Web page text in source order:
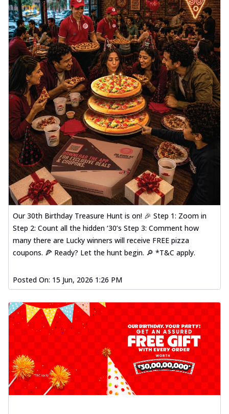
Our 30th Birthday Treasure Hunt is on! 🎉 Step 1: Zoom in
Step 2: Count all the hidden ‘30’s Step 3: Comment how
many there are Lucky winners will receive FREE pizza
coupons. 🍕 Ready? Let the hunt begin. 🔎 *T&C apply.
Posted On: 15 Jun, 2026 1:26 PM